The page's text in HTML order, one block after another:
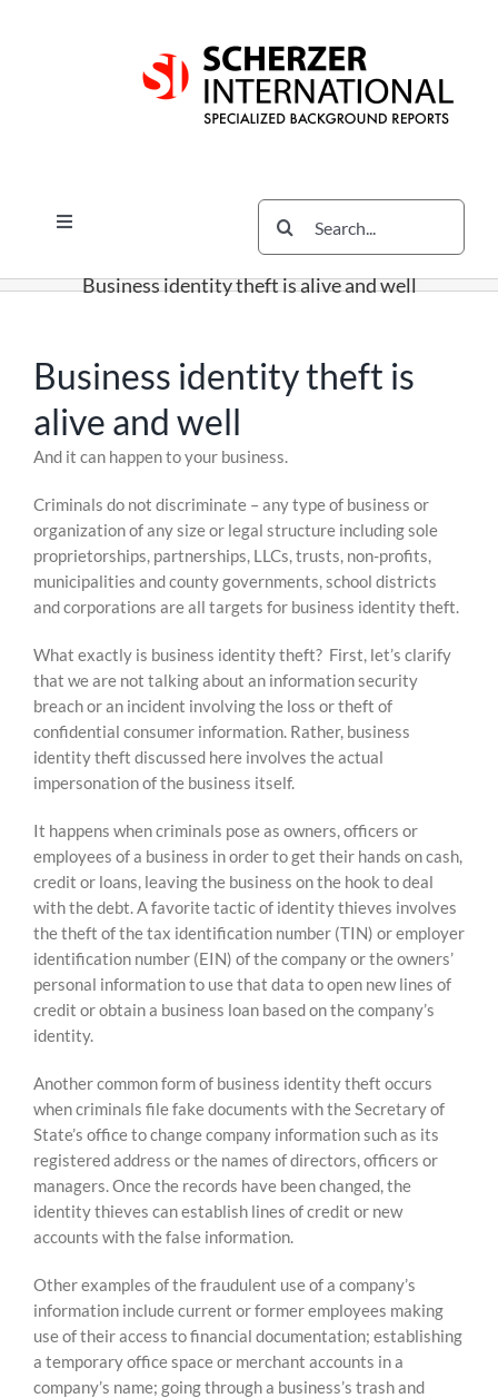
Toggle
Legal
Search
for:
Business identity theft is alive and well
Business identity theft is
alive and well
Skip
content
And it can happen to your business.
Criminals do not discriminate – any type of business or
organization of any size or legal structure including sole
proprietorships, partnerships, LLCs, trusts, non-profits,
municipalities and county governments, school districts
and corporations are all targets for business identity theft.
What exactly is business identity theft? First, let’s clarify
that we are not talking about an information security
breach or an incident involving the loss or theft of
confidential consumer information. Rather, business
identity theft discussed here involves the actual
impersonation of the business itself.
It happens when criminals pose as owners, officers or
employees of a business in order to get their hands on cash,
credit or loans, leaving the business on the hook to deal
with the debt. A favorite tactic of identity thieves involves
the theft of the tax identification number (TIN) or employer
identification number (EIN) of the company or the owners’
personal information to use that data to open new lines of
credit or obtain a business loan based on the company’s
identity.
Another common form of business identity theft occurs
when criminals file fake documents with the Secretary of
State’s office to change company information such as its
registered address or the names of directors, officers or
managers. Once the records have been changed, the
identity thieves can establish lines of credit or new
accounts with the false information.
Other examples of the fraudulent use of a company’s
information include current or former employees making
use of their access to financial documentation; establishing
a temporary office space or merchant accounts in a
company’s name; going through a business’s trash and